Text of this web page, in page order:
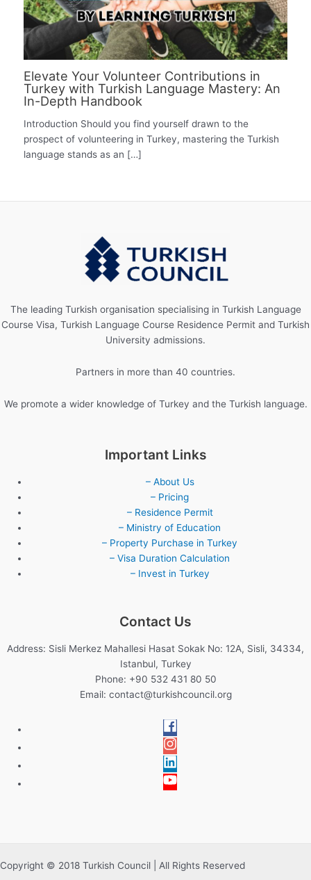
Elevate Your Volunteer Contributions in
Turkey with Turkish Language Mastery: An
In-Depth Handbook
Introduction Should you find yourself drawn to the
prospect of volunteering in Turkey, mastering the Turkish
language stands as an […]
The leading Turkish organisation specialising in Turkish Language
Course Visa, Turkish Language Course Residence Permit and Turkish
University admissions.
Partners in more than 40 countries.
We promote a wider knowledge of Turkey and the Turkish language.
Important Links
– About Us
– Pricing
– Residence Permit
– Ministry of Education
– Property Purchase in Turkey
– Visa Duration Calculation
– Invest in Turkey
Contact Us
Address: Sisli Merkez Mahallesi Hasat Sokak No: 12A, Sisli, 34334,
Istanbul, Turkey
Phone: +90 532 431 80 50
Email: contact@turkishcouncil.org
Copyright © 2018 Turkish Council | All Rights Reserved